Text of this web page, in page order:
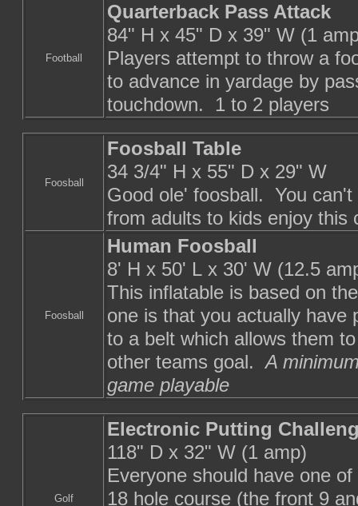
Football
Quarterback Pass Attack
84" H x 45" D x 39" W (1
Players attempt to throw a
to advance in yardage by
touchdown. 1 to 2 players
Foosball
Foosball Table
34 3/4" H x 55" D x 29" W
Good ole' foosball. You
from adults to kids enjoy
Foosball
Human Foosball
8' H x 50' L x 30' W (12.5
This inflatable is based on
one is that you actually have
to a belt which allows them
other teams goal.A
game playable
Golf
Electronic Putting
118" D x 32" W (1 amp)
Everyone should have one
18 hole course (the front 9